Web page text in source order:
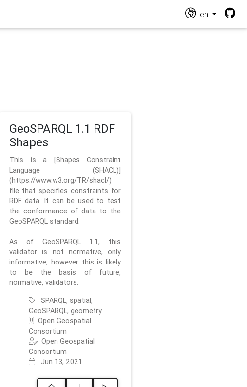
en
GeoSPARQL 1.1 RDF
Shapes
This is a [Shapes Constraint
Language (SHACL)]
(https://www.w3.org/TR/shacl/)
file that specifies constraints for
RDF data. It can be used to test
the conformance of data to the
GeoSPARQL standard.
As of GeoSPARQL 1.1, this
validator is not normative, only
informative, however this is likely
to be the basis of future,
normative, validators.
SPARQL, spatial,
GeoSPARQL, geometry
Open Geospatial
Consortium
Open Geospatial
Consortium
Jun 13, 2021